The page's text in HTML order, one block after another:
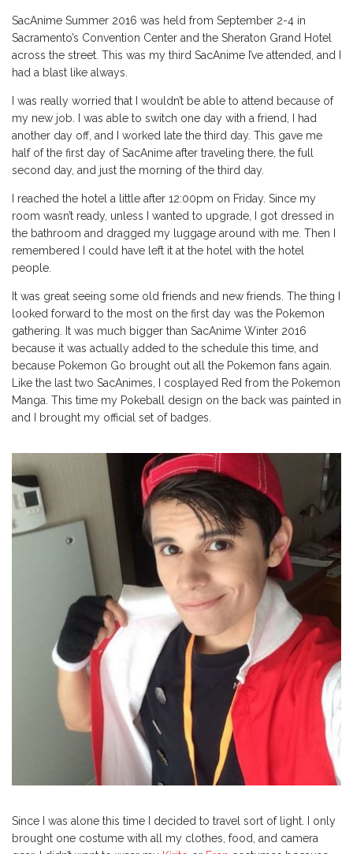
SacAnime Summer 2016 was held from September 2-4 in
Sacramento’s Convention Center and the Sheraton Grand Hotel
across the street. This was my third SacAnime I’ve attended, and I
had a blast like always.
I was really worried that I wouldn’t be able to attend because of
my new job. I was able to switch one day with a friend, I had
another day off, and I worked late the third day. This gave me
half of the first day of SacAnime after traveling there, the full
second day, and just the morning of the third day.
I reached the hotel a little after 12:00pm on Friday. Since my
room wasn’t ready, unless I wanted to upgrade, I got dressed in
the bathroom and dragged my luggage around with me. Then I
remembered I could have left it at the hotel with the hotel
people.
It was great seeing some old friends and new friends. The thing I
looked forward to the most on the first day was the Pokemon
gathering. It was much bigger than SacAnime Winter 2016
because it was actually added to the schedule this time, and
because Pokemon Go brought out all the Pokemon fans again.
Like the last two SacAnimes, I cosplayed Red from the Pokemon
Manga. This time my Pokeball design on the back was painted in
and I brought my official set of badges.
Since I was alone this time I decided to travel sort of light. I only
brought one costume with all my clothes, food, and camera